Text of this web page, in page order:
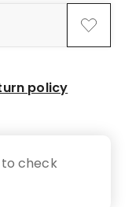
policy
to check